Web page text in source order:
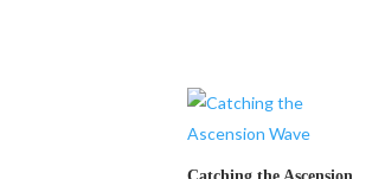
Catching the Ascension